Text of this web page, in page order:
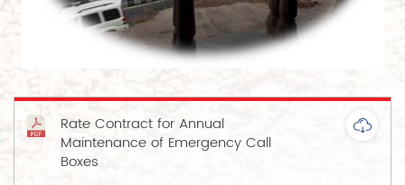
Rate Contract for Annual
Maintenance of Emergency Call
Boxes